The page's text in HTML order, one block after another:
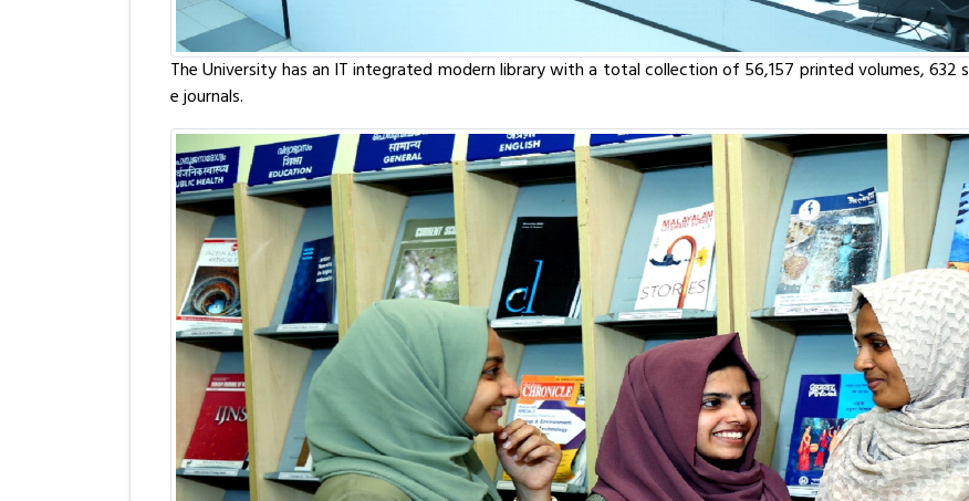
The University has an IT integrated modern library with a total collection of 56,157 printed volumes, 632
e journals.